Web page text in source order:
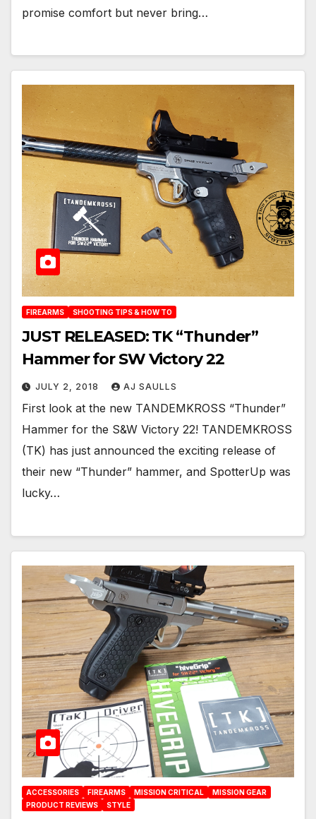
promise comfort but never bring…
FIREARMS SHOOTING TIPS & HOW TO
JUST RELEASED: TK “Thunder”
Hammer for SW Victory 22
JULY 2, 2018 AJ SAULLS
First look at the new TANDEMKROSS “Thunder”
Hammer for the S&W Victory 22! TANDEMKROSS
(TK) has just announced the exciting release of
their new “Thunder” hammer, and SpotterUp was
lucky…
ACCESSORIES FIREARMS MISSION CRITICAL
MISSION GEAR
PRODUCT REVIEWS
STYLE